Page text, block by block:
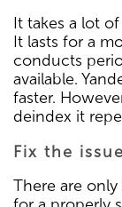
It takes a lot
It lasts for a
conducts
available.
faster.
deindex it
Fix the
There are